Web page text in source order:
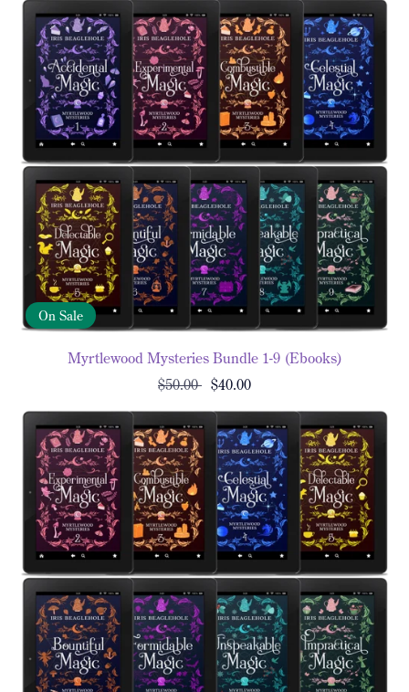
On Sale
Myrtlewood Mysteries Bundle 1-9 (Ebooks)
$50.00 $40.00